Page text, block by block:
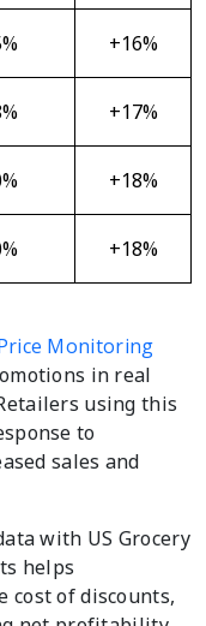
+16%
+17%
+18%
+18%
Monitoring
in real
using this
to
sales and
with US Grocery
helps
cost of discounts,